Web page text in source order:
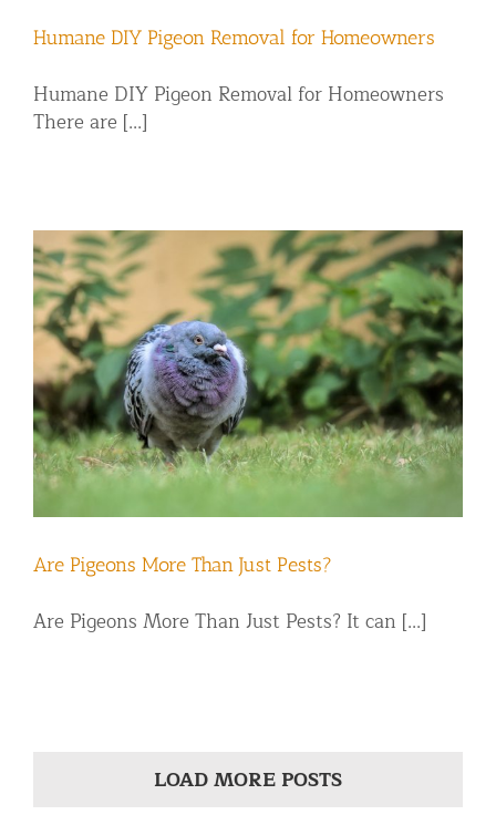
Humane DIY Pigeon Removal for Homeowners
Humane DIY Pigeon Removal for Homeowners
There are [...]
Are Pigeons More Than Just Pests?
Are Pigeons More Than Just Pests? It can [...]
LOAD MORE POSTS